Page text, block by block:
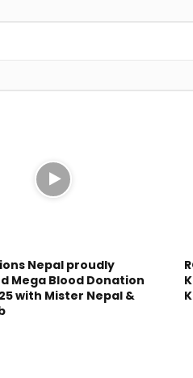
Nepal proudly
Mega Blood Donation
with Mister Nepal &